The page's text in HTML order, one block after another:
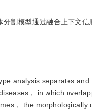
分割模型通过融合上下文
analysis separates
， in which
， the